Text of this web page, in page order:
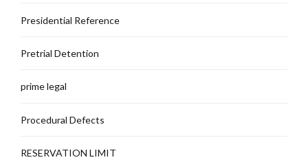
Presidential Reference
Pretrial Detention
prime legal
Procedural Defects
RESERVATION LIMIT